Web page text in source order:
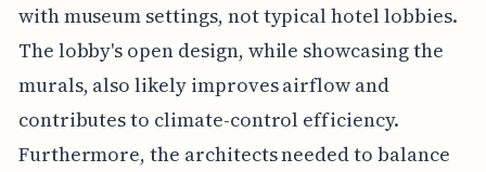
with museum settings, not typical hotel lobbies.
The lobby's open design, while showcasing the
murals, also likely improves airflow and
contributes to climate-control efficiency.
Furthermore, the architects needed to balance